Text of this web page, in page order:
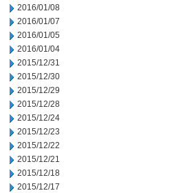
2016/01/08
2016/01/07
2016/01/05
2016/01/04
2015/12/31
2015/12/30
2015/12/29
2015/12/28
2015/12/24
2015/12/23
2015/12/22
2015/12/21
2015/12/18
2015/12/17